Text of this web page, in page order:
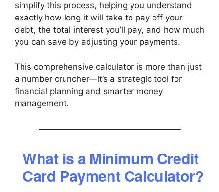
simplify this process, helping you understand
exactly how long it will take to pay off your
debt, the total interest you’ll pay, and how much
you can save by adjusting your payments.
This comprehensive calculator is more than just
a number cruncher—it’s a strategic tool for
financial planning and smarter money
management.
What is a Minimum Credit
Card Payment Calculator?